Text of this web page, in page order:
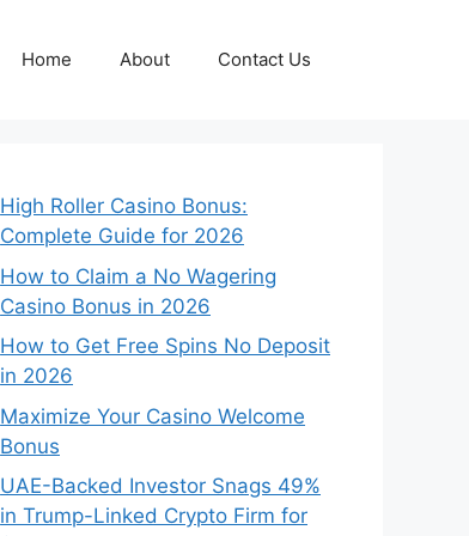
Home About Contact Us
High Roller Casino Bonus:
Complete Guide for 2026
How to Claim a No Wagering
Casino Bonus in 2026
How to Get Free Spins No Deposit
in 2026
Maximize Your Casino Welcome
Bonus
UAE-Backed Investor Snags 49%
in Trump-Linked Crypto Firm for